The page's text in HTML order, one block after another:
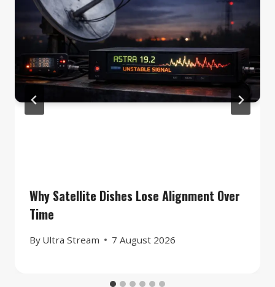
Why Satellite Dishes Lose Alignment Over
Time
By Ultra Stream 7 August 2026